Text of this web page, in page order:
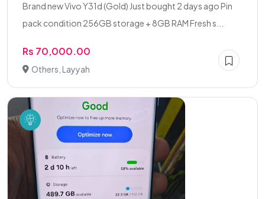
Brand new Vivo Y31d (Gold) Just bought 2 days ago Pin
pack condition 256GB storage + 8GB RAM Fresh s...
Rs 70,000.00
Others, Layyah